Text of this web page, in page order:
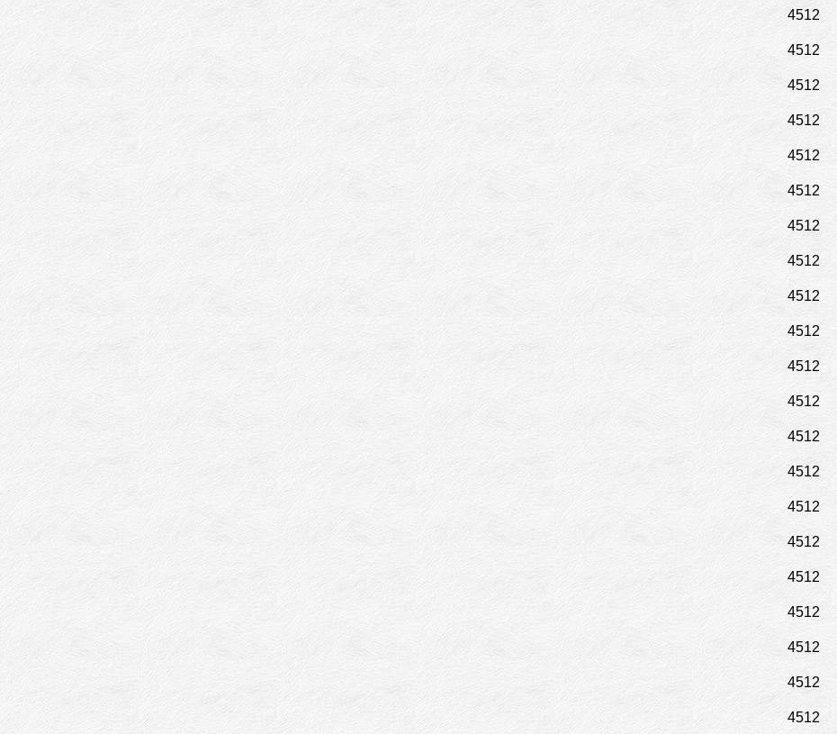
4512
4512
4512
4512
4512
4512
4512
4512
4512
4512
4512
4512
4512
4512
4512
4512
4512
4512
4512
4512
4512